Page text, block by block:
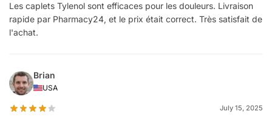
Les caplets Tylenol sont efficaces pour les douleurs. Livraison
rapide par Pharmacy24, et le prix était correct. Très satisfait de
l'achat.
Brian
USA
July 15, 2025